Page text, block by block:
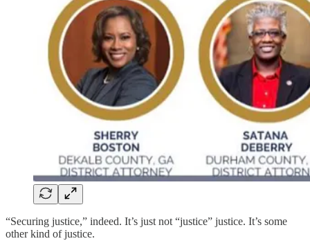
“Securing justice,” indeed. It’s just not “justice” justice. It’s some
other kind of justice.